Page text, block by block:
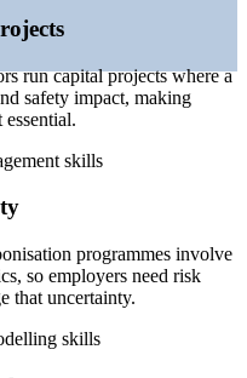
Half, PayScale,
Study.
run capital projects where a
safety impact, making
skills
programmes involve
so employers need risk
that uncertainty.
skills